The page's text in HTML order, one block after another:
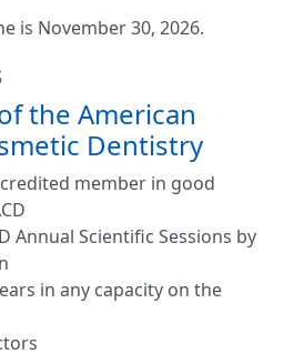
is November 30, 2026.
the American
Dentistry
member in good
Annual Scientific Sessions by
in any capacity on the